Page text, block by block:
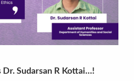
Sudarsan R Kottai…!